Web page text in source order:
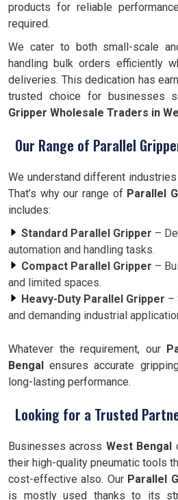
products for reliable
required.
We cater to both small-scale
handling bulk orders efficiently
deliveries. This dedication has
trusted choice for businesses
Gripper Wholesale Traders in
Our Range of Parallel
We understand different
That’s why our range of Parallel
includes:
Standard Parallel Gripper –
automation and handling tasks.
Compact Parallel Gripper –
and limited spaces.
Heavy-Duty Parallel Gripper –
and demanding industrial
Whatever the requirement, our
Bengal ensures accurate
long-lasting performance.
Looking for a Trusted
Businesses across West Bengal
their high-quality pneumatic tools
cost-effective also. Our Parallel
is mostly used thanks to its